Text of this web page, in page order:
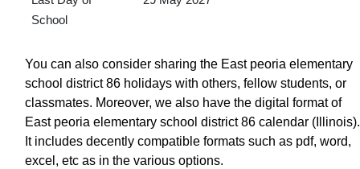
School
You can also consider sharing the East peoria elementary
school district 86 holidays with others, fellow students, or
classmates. Moreover, we also have the digital format of
East peoria elementary school district 86 calendar (Illinois).
It includes decently compatible formats such as pdf, word,
excel, etc as in the various options.